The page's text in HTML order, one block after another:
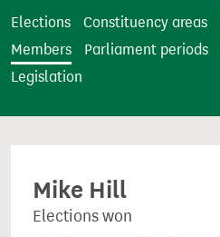
n
Elections Constituency areas
Members
Parliament periods
Legislation
Mike Hill
Elections won